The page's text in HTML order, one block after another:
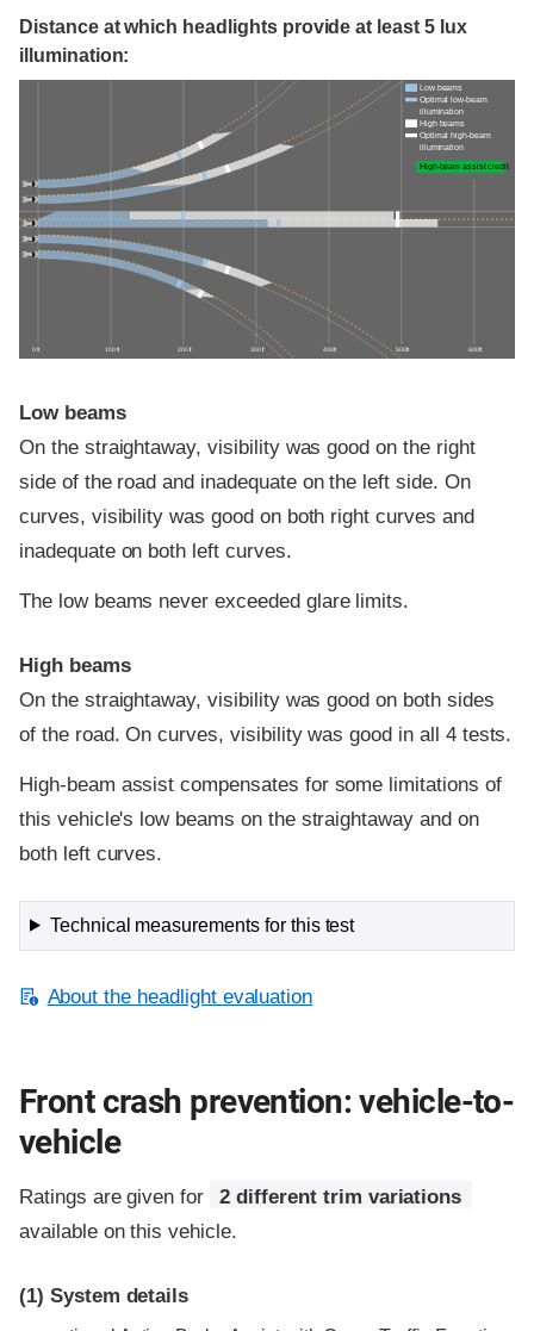
Distance at which headlights provide at least 5 lux
illumination:
0 ft 100 ft 200 ft 300 ft 400 ft 500 ft 600 ft
Low beams
Optimal low-beam
illumination
High beams
Optimal high-beam
illumination
High-beam assist credit
Low beams
On the straightaway, visibility was good on the right
side of the road and inadequate on the left side. On
curves, visibility was good on both right curves and
inadequate on both left curves.
The low beams never exceeded glare limits.
High beams
On the straightaway, visibility was good on both sides
of the road. On curves, visibility was good in all 4 tests.
High-beam assist compensates for some limitations of
this vehicle's low beams on the straightaway and on
both left curves.
Technical measurements for this test
About the headlight evaluation
Front crash prevention: vehicle-to-
vehicle
Ratings are given for
2 different trim variations
available on this vehicle.
(1) System details